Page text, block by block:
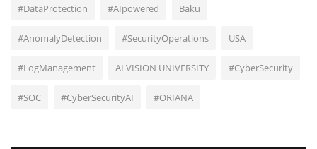
#DataProtection #AIpowered Baku
#AnomalyDetection #SecurityOperations USA
#LogManagement AI VISION UNIVERSITY #CyberSecurity
#SOC #CyberSecurityAI #ORIANA